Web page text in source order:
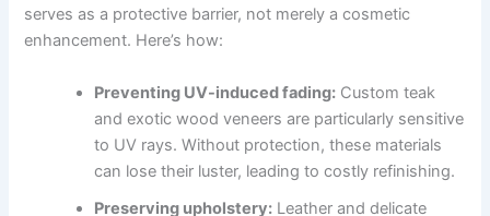
serves as a protective barrier, not merely a cosmetic
enhancement. Here’s how:
Preventing UV-induced fading: Custom teak
and exotic wood veneers are particularly sensitive
to UV rays. Without protection, these materials
can lose their luster, leading to costly refinishing.
Preserving upholstery: Leather and delicate